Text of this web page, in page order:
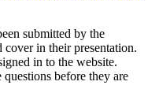
submitted by the
in their presentation.
in to the website.
before they are